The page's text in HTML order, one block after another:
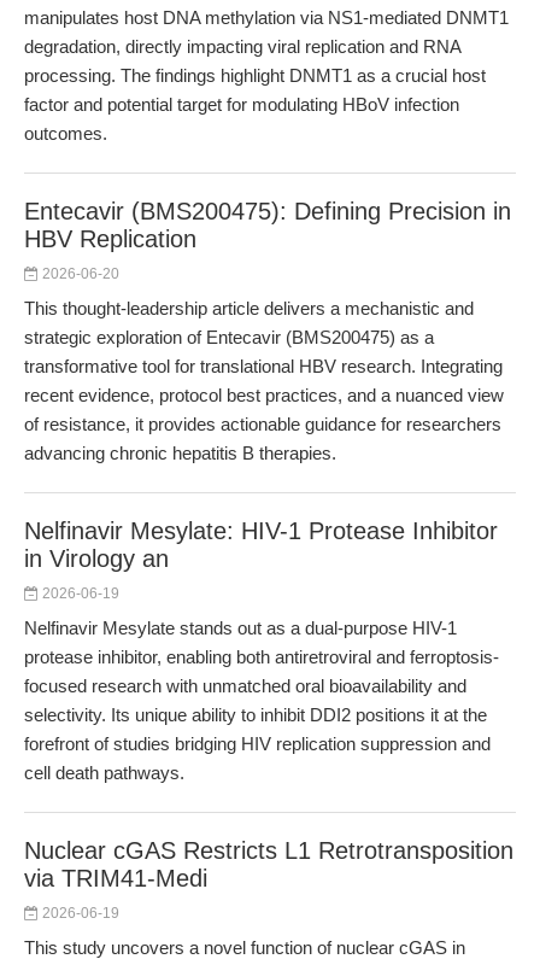
manipulates host DNA methylation via NS1-mediated DNMT1
degradation, directly impacting viral replication and RNA
processing. The findings highlight DNMT1 as a crucial host
factor and potential target for modulating HBoV infection
outcomes.
Entecavir (BMS200475): Defining Precision in
HBV Replication
2026-06-20
This thought-leadership article delivers a mechanistic and
strategic exploration of Entecavir (BMS200475) as a
transformative tool for translational HBV research. Integrating
recent evidence, protocol best practices, and a nuanced view
of resistance, it provides actionable guidance for researchers
advancing chronic hepatitis B therapies.
Nelfinavir Mesylate: HIV-1 Protease Inhibitor
in Virology an
2026-06-19
Nelfinavir Mesylate stands out as a dual-purpose HIV-1
protease inhibitor, enabling both antiretroviral and ferroptosis-
focused research with unmatched oral bioavailability and
selectivity. Its unique ability to inhibit DDI2 positions it at the
forefront of studies bridging HIV replication suppression and
cell death pathways.
Nuclear cGAS Restricts L1 Retrotransposition
via TRIM41-Medi
2026-06-19
This study uncovers a novel function of nuclear cGAS in